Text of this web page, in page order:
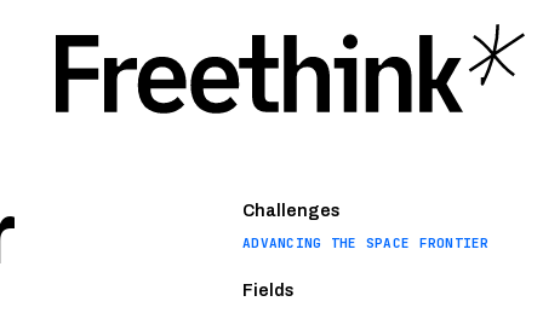
Challenges
ADVANCING THE SPACE FRONTIER
Fields